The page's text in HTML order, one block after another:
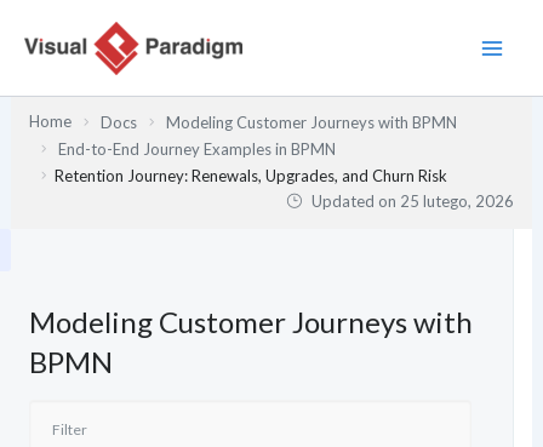
Home Docs
Modeling Customer Journeys with BPMN
End-to-End Journey Examples in BPMN
Retention Journey: Renewals, Upgrades, and Churn Risk
Updated on 25 lutego, 2026
Modeling Customer Journeys with
BPMN